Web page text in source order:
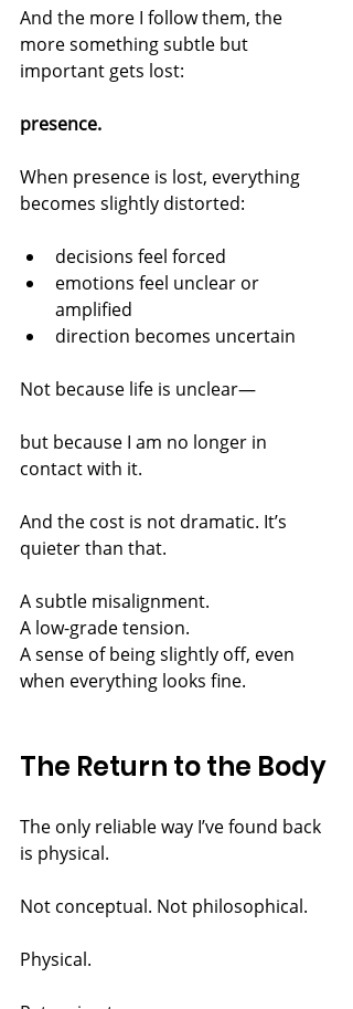
And the more I follow them, the
more something subtle but
important gets lost:
presence.
When presence is lost, everything
becomes slightly distorted:
decisions feel forced
emotions feel unclear or
amplified
direction becomes uncertain
Not because life is unclear—
but because I am no longer in
contact with it.
And the cost is not dramatic. It’s
quieter than that.
A subtle misalignment.
A low-grade tension.
A sense of being slightly off, even
when everything looks fine.
The Return to the Body
The only reliable way I’ve found back
is physical.
Not conceptual. Not philosophical.
Physical.